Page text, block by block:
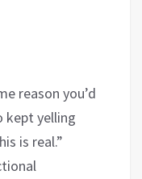
reason you’d
kept yelling
is real.”